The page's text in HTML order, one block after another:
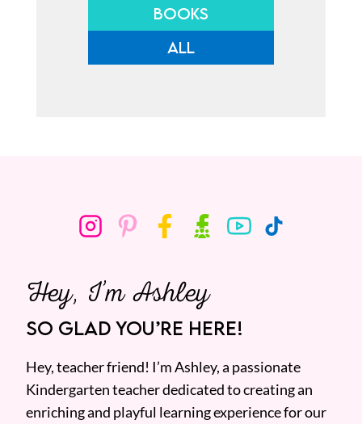
BOOKS
ALL
Hey, I’m Ashley
SO GLAD YOU’RE HERE!
Hey, teacher friend! I’m Ashley, a passionate
Kindergarten teacher dedicated to creating an
enriching and playful learning experience for our